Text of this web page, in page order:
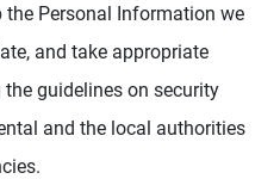
the Personal Information we
and take appropriate
guidelines on security
and the local authorities